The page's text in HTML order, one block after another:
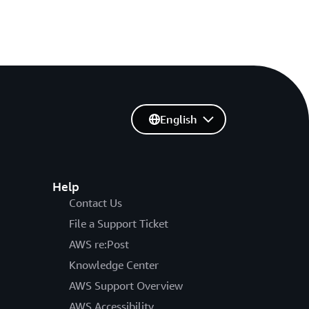
Help
Contact Us
File a Support Ticket
AWS re:Post
Knowledge Center
AWS Support Overview
AWS Accessibility
English